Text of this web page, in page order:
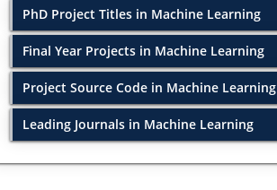
PhD Project Titles in Machine Learning
Final Year Projects in Machine Learning
Project Source Code in Machine Learning
Leading Journals in Machine Learning